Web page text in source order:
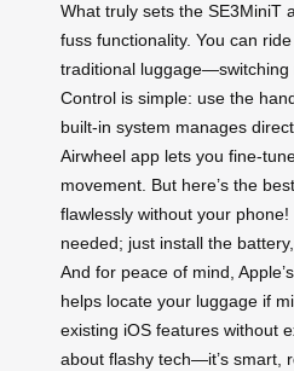
What truly sets the SE3MiniT
fuss functionality. You can
traditional luggage—switching
Control is simple: use the
built-in system manages
Airwheel app lets you fine-
movement. But here’s the
flawlessly without your
needed; just install the
And for peace of mind,
helps locate your luggage if
existing iOS features without
about flashy tech—it’s smart,